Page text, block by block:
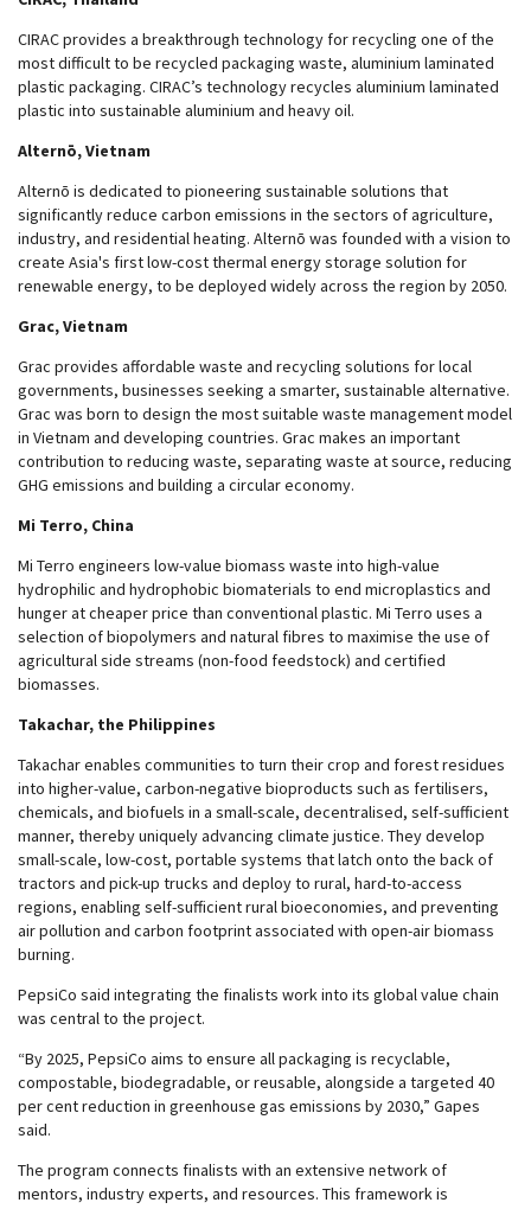
CIRAC provides a breakthrough technology for recycling one of the
most difficult to be recycled packaging waste, aluminium laminated
plastic packaging. CIRAC’s technology recycles aluminium laminated
plastic into sustainable aluminium and heavy oil.
Alternō, Vietnam
Alternō is dedicated to pioneering sustainable solutions that
significantly reduce carbon emissions in the sectors of agriculture,
industry, and residential heating. Alternō was founded with a vision to
create Asia's first low-cost thermal energy storage solution for
renewable energy, to be deployed widely across the region by 2050.
Grac, Vietnam
Grac provides affordable waste and recycling solutions for local
governments, businesses seeking a smarter, sustainable alternative.
Grac was born to design the most suitable waste management model
in Vietnam and developing countries. Grac makes an important
contribution to reducing waste, separating waste at source, reducing
GHG emissions and building a circular economy.
Mi Terro, China
Mi Terro engineers low-value biomass waste into high-value
hydrophilic and hydrophobic biomaterials to end microplastics and
hunger at cheaper price than conventional plastic. Mi Terro uses a
selection of biopolymers and natural fibres to maximise the use of
agricultural side streams (non-food feedstock) and certified
biomasses.
Takachar, the Philippines
Takachar enables communities to turn their crop and forest residues
into higher-value, carbon-negative bioproducts such as fertilisers,
chemicals, and biofuels in a small-scale, decentralised, self-sufficient
manner, thereby uniquely advancing climate justice. They develop
small-scale, low-cost, portable systems that latch onto the back of
tractors and pick-up trucks and deploy to rural, hard-to-access
regions, enabling self-sufficient rural bioeconomies, and preventing
air pollution and carbon footprint associated with open-air biomass
burning.
PepsiCo said integrating the finalists work into its global value chain
was central to the project.
“By 2025, PepsiCo aims to ensure all packaging is recyclable,
compostable, biodegradable, or reusable, alongside a targeted 40
per cent reduction in greenhouse gas emissions by 2030,” Gapes
said.
The program connects finalists with an extensive network of
mentors, industry experts, and resources. This framework is